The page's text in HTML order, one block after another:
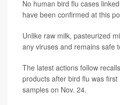
No human bird flu cases
have been confirmed at this
Unlike raw milk, pasteurized
any viruses and remains safe
The latest actions follow
products after bird flu was first
samples on Nov. 24.